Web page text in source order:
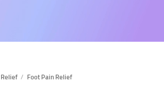
Relief / Foot Pain Relief